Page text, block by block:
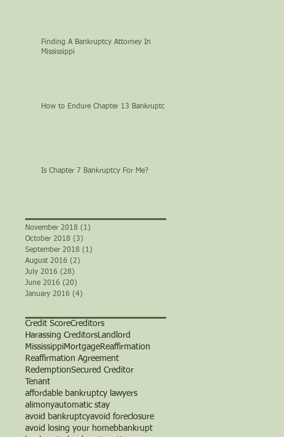
Finding A Bankruptcy Attorney In
Mississippi
How to Endure Chapter 13 Bankruptcy
Is Chapter 7 Bankruptcy For Me?
November 2018 (1)
October 2018 (3)
September 2018 (1)
August 2016 (2)
July 2016 (28)
June 2016 (20)
January 2016 (4)
Credit ScoreCreditors
Harassing Creditors Landlord
MississippiMortgageReaffirmation
Reaffirmation Agreement
RedemptionSecured Creditor
Tenant
affordable bankruptcy lawyers
alimonyautomatic stay
avoid bankruptcyavoid foreclosure
avoid losing your homebbankrupt